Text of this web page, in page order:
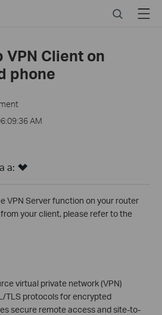
SearchMenu
VPN Client on
phone
AM
a:
VPN Server function on your router
your client, please refer to the
virtual private network (VPN)
TLS protocols for encrypted
secure remote access and site-to-